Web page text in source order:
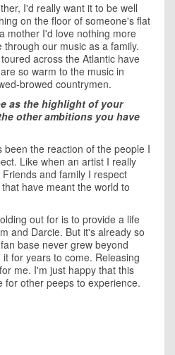
I'd really want it to be well
on the floor of someone's flat
mother I'd love nothing more
our music as a family.
across the Atlantic have
so warm to the music in
browed countrymen.
as the highlight of your
other ambitions you have
the reaction of the people I
Like when an artist I really
and family I respect
have meant the world to
out for is to provide a life
and Darcie. But it's already so
base never grew beyond
for years to come. Releasing
me. I'm just happy that this
for other peeps to experience.